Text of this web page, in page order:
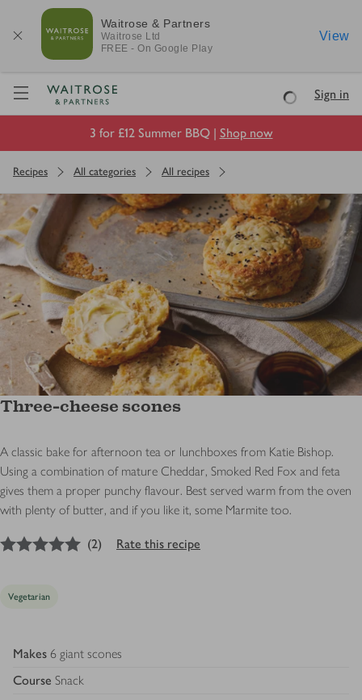
Waitrose & Partners
Waitrose Ltd
FREE - On Google Play
View
Visit Waitrose.com
LoadingSign in
3 for £12 Summer BBQ | Shop now
Recipes All categories All recipes
Three-cheese scones
A classic bake for afternoon tea or lunchboxes from Katie Bishop.
Using a combination of mature Cheddar, Smoked Red Fox and feta
gives them a proper punchy flavour. Best served warm from the oven
with plenty of butter, and if you like it, some Marmite too.
out of 5 stars
(2) Rate this recipe
Vegetarian
Makes 6 giant scones
Course Snack